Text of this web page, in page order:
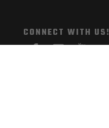
CONNECT WITH US!